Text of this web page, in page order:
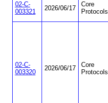
02-C-
003321
2026/06/17
Core
Protocols
02-C-
003320
2026/06/17
Core
Protocols